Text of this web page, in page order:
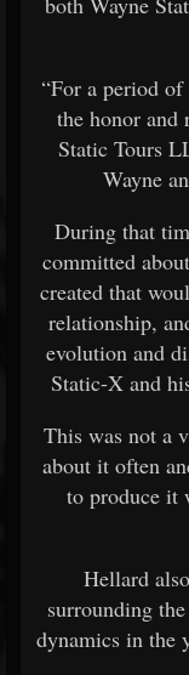
“For a period of
the honor and
Static Tours
Wayne
During that
committed
created that
relationship,
evolution and
Static-X and
This was not a
about it often
to produce it
Hellard
surrounding
dynamics in the